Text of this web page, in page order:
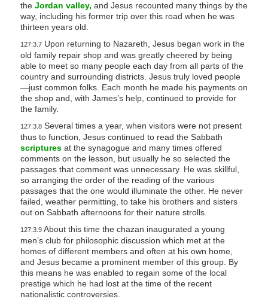
the Jordan valley, and Jesus recounted many things by the
way, including his former trip over this road when he was
thirteen years old.
127:3.7Upon returning to Nazareth, Jesus began work in the
old family repair shop and was greatly cheered by being
able to meet so many people each day from all parts of the
country and surrounding districts. Jesus truly loved people
—just common folks. Each month he made his payments on
the shop and, with James’s help, continued to provide for
the family.
127:3.8Several times a year, when visitors were not present
thus to function, Jesus continued to read the Sabbath
scripturesat the synagogue and many times offered
comments on the lesson, but usually he so selected the
passages that comment was unnecessary. He was skillful,
so arranging the order of the reading of the various
passages that the one would illuminate the other. He never
failed, weather permitting, to take his brothers and sisters
out on Sabbath afternoons for their nature strolls.
127:3.9About this time the chazan inaugurated a young
men’s club for philosophic discussion which met at the
homes of different members and often at his own home,
and Jesus became a prominent member of this group. By
this means he was enabled to regain some of the local
prestige which he had lost at the time of the recent
nationalistic controversies.